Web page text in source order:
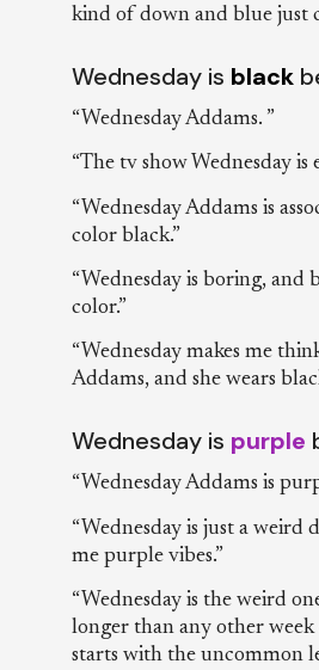
kind of down and blue just
Wednesday is black
“Wednesday Addams. ”
“The tv show Wednesday is
“Wednesday Addams is
color black.”
“Wednesday is boring, and
color.”
“Wednesday makes me
Addams, and she wears
Wednesday is purple
“Wednesday Addams is
“Wednesday is just a weird
me purple vibes.”
“Wednesday is the weird
longer than any other week
starts with the uncommon